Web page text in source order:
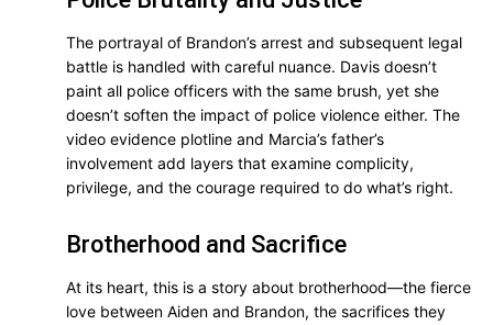
The portrayal of Brandon’s arrest and subsequent legal
battle is handled with careful nuance. Davis doesn’t
paint all police officers with the same brush, yet she
doesn’t soften the impact of police violence either. The
video evidence plotline and Marcia’s father’s
involvement add layers that examine complicity,
privilege, and the courage required to do what’s right.
Brotherhood and Sacrifice
At its heart, this is a story about brotherhood—the fierce
love between Aiden and Brandon, the sacrifices they